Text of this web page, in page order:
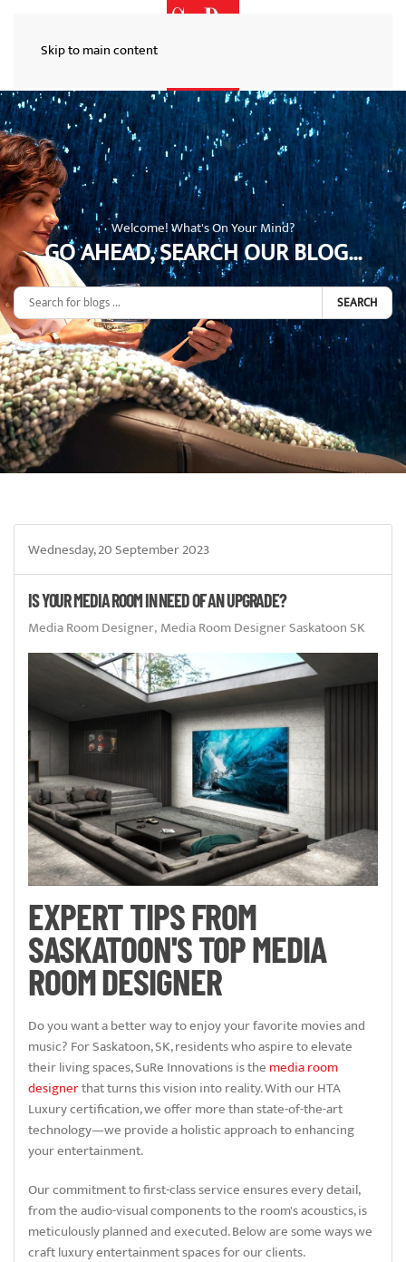
Skip to main content
Welcome! What's On Your Mind?
GO AHEAD, SEARCH OUR BLOG...
SEARCH
Wednesday, 20 September 2023
IS YOUR MEDIA ROOM IN NEED OF AN UPGRADE?
Media Room Designer Media Room Designer Saskatoon SK
EXPERT TIPS FROM
SASKATOON'S TOP MEDIA
ROOM DESIGNER
Do you want a better way to enjoy your favorite movies and
music? For Saskatoon, SK, residents who aspire to elevate
their living spaces, SuRe Innovations is the media room
designerthat turns this vision into reality. With our HTA
Luxury certification, we offer more than state-of-the-art
technology—we provide a holistic approach to enhancing
your entertainment.
Our commitment to first-class service ensures every detail,
from the audio-visual components to the room's acoustics, is
meticulously planned and executed. Below are some ways we
craft luxury entertainment spaces for our clients.